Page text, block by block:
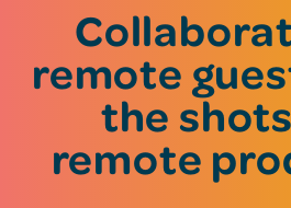
remote
the
remote